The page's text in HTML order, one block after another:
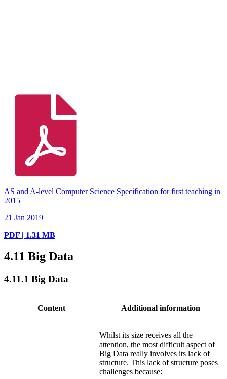
AS and A-level Computer Science Specification for first teaching in
2015
21 Jan 2019
PDF | 1.31 MB
4.11 Big Data
4.11.1 Big Data
Content Additional information
Whilst its size receives all the
attention, the most difficult aspect of
Big Data really involves its lack of
structure. This lack of structure poses
challenges because: